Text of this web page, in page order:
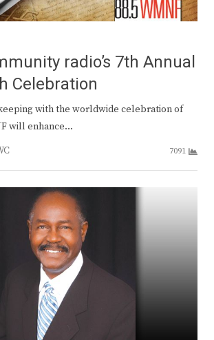
radio’s 7th Annual
Celebration
with the worldwide celebration of
will enhance…
7091